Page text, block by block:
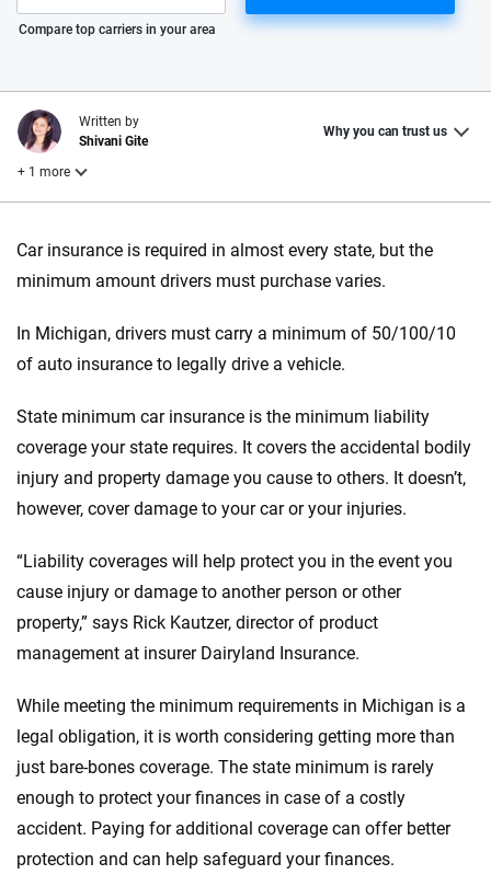
Please enter valid zip
Compare top carriers in your area
Car insurance is required in almost every state, but the
minimum amount drivers must purchase varies.
In Michigan, drivers must carry a minimum of 50/100/10
of auto insurance to legally drive a vehicle.
State minimum car insurance is the minimum liability
coverage your state requires. It covers the accidental bodily
injury and property damage you cause to others. It doesn’t,
however, cover damage to your car or your injuries.
“Liability coverages will help protect you in the event you
cause injury or damage to another person or other
property,” says Rick Kautzer, director of product
management at insurer Dairyland Insurance.
While meeting the minimum requirements in Michigan is a
legal obligation, it is worth considering getting more than
just bare-bones coverage. The state minimum is rarely
enough to protect your finances in case of a costly
accident. Paying for additional coverage can offer better
protection and can help safeguard your finances.
Written by
Shivani Gite
Why you can trust us
+ 1 more
Reviewed by
Laura Longero
Why trust CarInsurance.com?
At CarInsurance.com, our mission is simple: to make car
focused exclusively on auto insurance coverage, we
provide expert guidance, interactive tools and trustworthy
content — all designed to help you make confident,
informed choices.
56M+
Quotes compared
170+
Insurers analyzed
20+
Insurance experts
10+
Tools and calculators
We're not here to sell you a policy. Instead, we empower you to choose wisely
by offering real-world insights and support. Everything we create is built on
forward with confidence every step of the way. We help you make smarter
decisions — quickly, clearly and on your terms. We maintain strict editorial
independence to ensure unbiased coverage of the insurance industry.